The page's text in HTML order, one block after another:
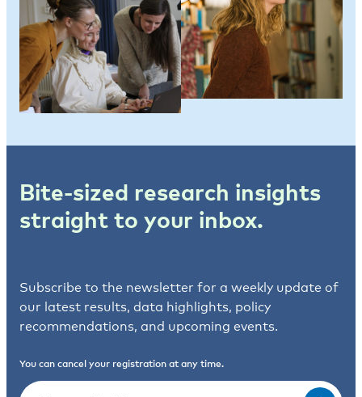
Bite-sized research insights
straight to your inbox.
Subscribe to the newsletter for a weekly update of
our latest results, data highlights, policy
recommendations, and upcoming events.
You can cancel your registration at any time.
Email